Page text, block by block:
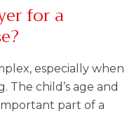
for a
especially when
The child’s age and
part of a